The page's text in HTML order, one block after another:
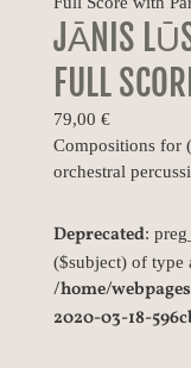
JĀNIS
FULL
79,00 €
Compositions for
orchestral
Deprecated:
($subject) of type
/home/
2020-03-18-